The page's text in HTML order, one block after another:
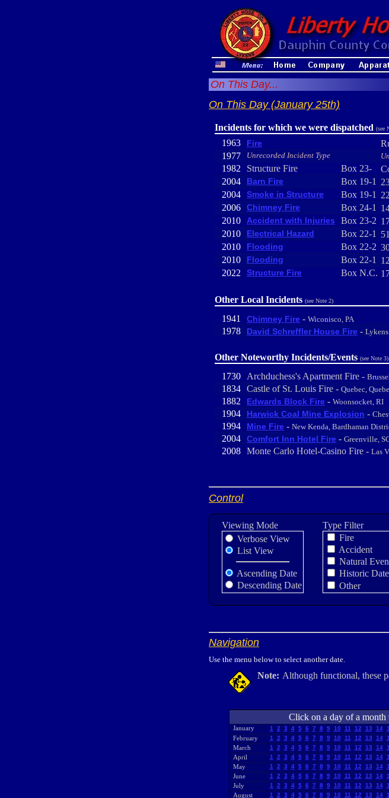
On This Day...
On This Day (January 25th)
Incidents for which we were dispatched (see
1963 Fire
1977
Unrecorded Incident Type
1982 Structure Fire Box 23-
2004
Barn Fire Box 19-1
2004
Smoke in Structure Box 19-1
2006
Chimney Fire Box 24-1
2010
Accident with Injuries Box 23-2
2010
Electrical Hazard Box 22-1
2010
Flooding Box 22-2
2010
Flooding Box 22-1
2022
Structure Fire Box N.C.
Other Local Incidents (see Note 2)
1941 Chimney Fire - Wiconisco, PA
1978 David Schreffler House Fire -
Other Noteworthy Incidents/Events (see Note 3)
1730 Archduchess's Apartment Fire -
1834 Castle of St. Louis Fire - Quebec,
1882 Edwards Block Fire - Woonsocket, RI
1904 Harwick Coal Mine Explosion -
1994 Mine Fire - New Kenda, Bardhaman
2004 Comfort Inn Hotel Fire - Greenville,
2008 Monte Carlo Hotel-Casino Fire - Las
Control
Viewing Mode
Verbose View
List View
Ascending Date
Descending Date
Type Filter
Fire
Accident
Natural
Historic Date
Other
Navigation
Use the menu below to select another date.
Note: Although functional, these
Click on a day of a month
January 1 2 3 4 5 6 7 8 9 10 11 12 13 14
February 1 2 3 4 5 6 7 8 9 10 11 12 13 14
March 1 2 3 4 5 6 7 8 9 10 11 12 13 14
April 1 2 3 4 5 6 7 8 9 10 11 12 13 14
May 1 2 3 4 5 6 7 8 9 10 11 12 13 14
June 1 2 3 4 5 6 7 8 9 10 11 12 13 14
July 1 2 3 4 5 6 7 8 9 10 11 12 13 14
August 1 2 3 4 5 6 7 8 9 10 11 12 13 14